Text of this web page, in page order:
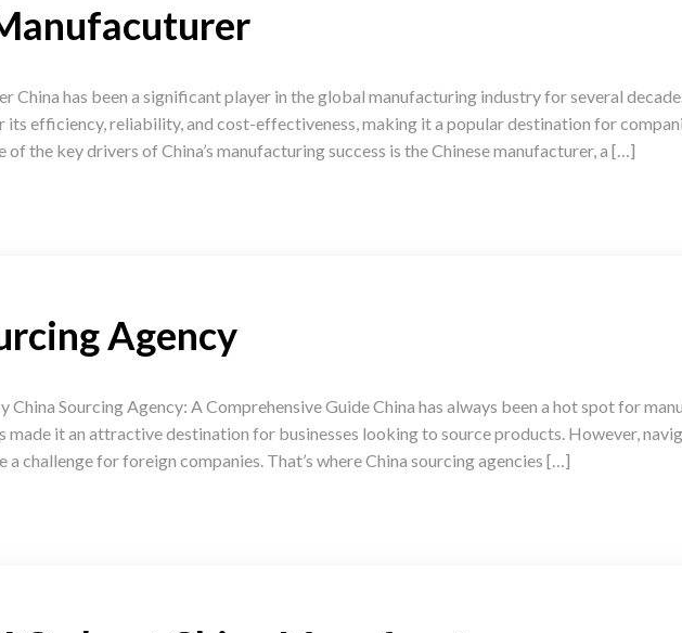
China has been a significant player in the global manufacturing industry for several
its efficiency, reliability, and cost-effectiveness, making it a popular destination for
of the key drivers of China’s manufacturing success is the Chinese manufacturer, a […]
Agency
China Sourcing Agency: A Comprehensive Guide China has always been a hot spot for
made it an attractive destination for businesses looking to source products. However,
a challenge for foreign companies. That’s where China sourcing agencies […]